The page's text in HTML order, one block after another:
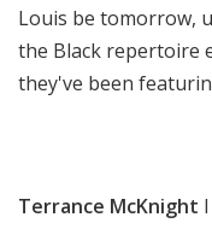
Louis be tomorrow,
the Black repertoire
they've been
Terrance McKnight